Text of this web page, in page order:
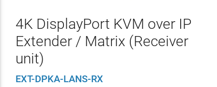
4K DisplayPort KVM over IP
Extender / Matrix (Receiver
unit)
EXT-DPKA-LANS-RX